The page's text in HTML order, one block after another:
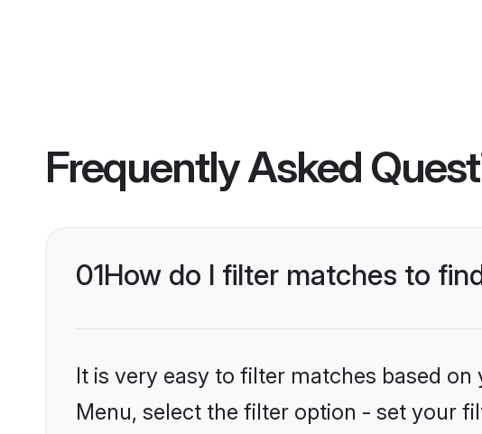
Frequently Asked
01How do I filter matches to
It is very easy to filter matches based
Menu, select the filter option - set your